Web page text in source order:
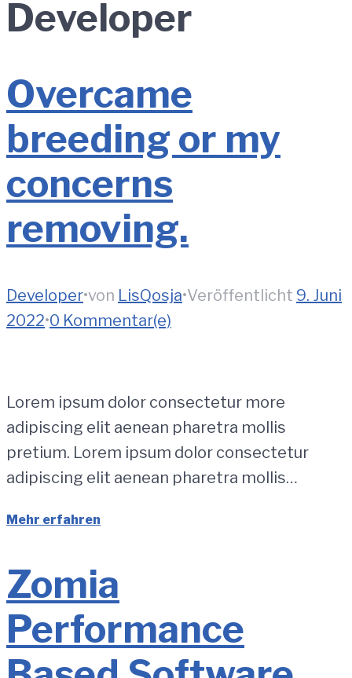
Developer
Overcame
breeding or my
concerns
removing.
Developer•von LisQosja•Veröffentlicht 9. Juni
2022•0 Kommentar(e)
Lorem ipsum dolor consectetur more
adipiscing elit aenean pharetra mollis
pretium. Lorem ipsum dolor consectetur
adipiscing elit aenean pharetra mollis…
Mehr erfahren
Zomia
Performance